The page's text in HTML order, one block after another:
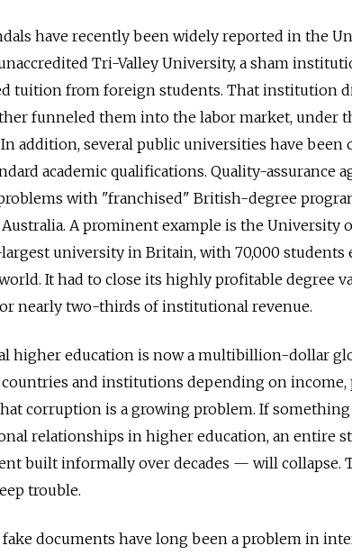
have recently been widely reported in the
Tri-Valley University, a sham
tuition from foreign students. That institution
funneled them into the labor market, under
addition, several public universities have been
academic qualifications. Quality-assurance
with "franchised" British-degree
A prominent example is the University
university in Britain, with 70,000 students
It had to close its highly profitable degree
nearly two-thirds of institutional revenue.
higher education is now a multibillion-dollar
and institutions depending on income,
corruption is a growing problem. If
relationships in higher education, an entire
built informally over decades — will collapse.
trouble.
documents have long been a problem in